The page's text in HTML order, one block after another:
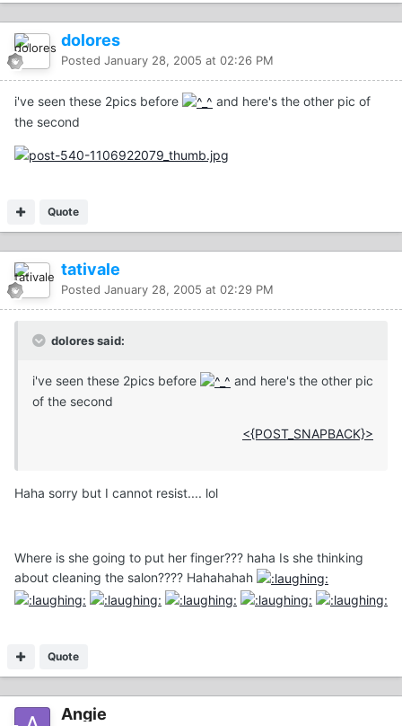
dolores
Posted January 28, 2005 at 02:26 PM
i've seen these 2pics before
and here's the other pic of
the second
Quote
tativale
Posted January 28, 2005 at 02:29 PM
dolores said:
i've seen these 2pics before
and here's the other pic
of the second
<{POST_SNAPBACK}>
Haha sorry but I cannot resist.... lol
Where is she going to put her finger??? haha Is she thinking
about cleaning the salon???? Hahahahah
Quote
Angie